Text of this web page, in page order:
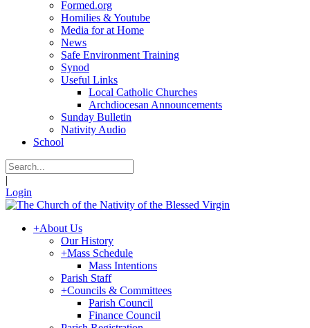
Formed.org
Homilies & Youtube
Media for at Home
News
Safe Environment Training
Synod
Useful Links
Local Catholic Churches
Archdiocesan Announcements
Sunday Bulletin
Nativity Audio
School
|
Login
+About Us
Our History
+Mass Schedule
Mass Intentions
Parish Staff
+Councils & Committees
Parish Council
Finance Council